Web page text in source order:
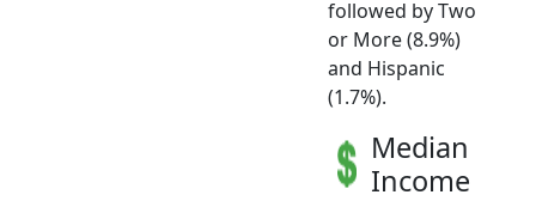
followed by Two
or More (8.9%)
and Hispanic
(1.7%).
Median
Income